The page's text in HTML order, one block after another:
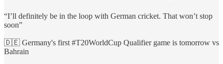
“I’ll definitely be in the loop with German cricket. That won’t stop
soon”
🇩🇪 Germany's first #T20WorldCup Qualifier game is tomorrow vs
Bahrain